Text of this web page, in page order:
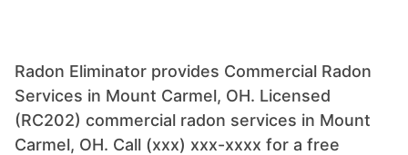
Radon Eliminator provides Commercial Radon
Services in Mount Carmel, OH. Licensed
(RC202) commercial radon services in Mount
Carmel, OH. Call (xxx) xxx-xxxx for a free